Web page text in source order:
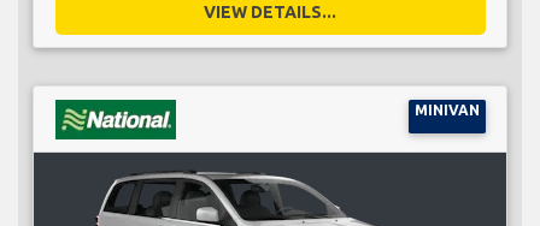
VIEW DETAILS...
MINIVAN